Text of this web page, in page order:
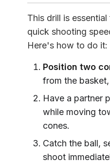
This drill is
quick shooting
Here's how to do it:
Position two
from the
Have a partner
while moving
cones.
Catch the ball,
shoot